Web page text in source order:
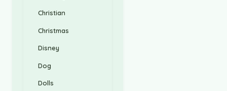
Christian
Christmas
Disney
Dog
Dolls